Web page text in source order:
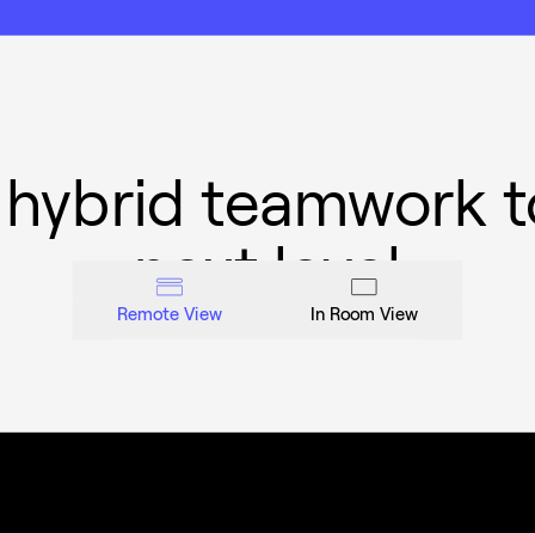
hybrid teamwork
next level
Remote View In Room View